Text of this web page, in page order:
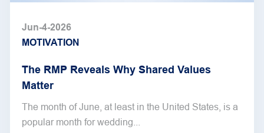
Jun-4-2026
MOTIVATION
The RMP Reveals Why Shared Values
Matter
The month of June, at least in the United States, is a
popular month for wedding...